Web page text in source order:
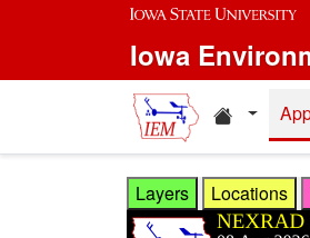
Skip to main content
Iowa
Home
Layers Locations